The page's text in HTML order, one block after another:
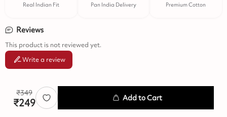
Real Indian Fit Pan India Delivery Premium Cotton
Reviews
This product is not reviewed yet.
Write a review
₹249
₹349
Add to Cart